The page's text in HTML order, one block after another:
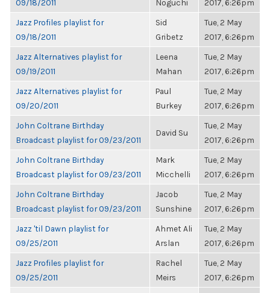
09/18/2011
Noguchi
2017, 6:26pm
Jazz Profiles playlist for
09/18/2011
Sid
Gribetz
Tue, 2 May
2017, 6:26pm
Jazz Alternatives playlist for
09/19/2011
Leena
Mahan
Tue, 2 May
2017, 6:26pm
Jazz Alternatives playlist for
09/20/2011
Paul
Burkey
Tue, 2 May
2017, 6:26pm
John Coltrane Birthday
Broadcast playlist for 09/23/2011
David Su
Tue, 2 May
2017, 6:26pm
John Coltrane Birthday
Broadcast playlist for 09/23/2011
Mark
Micchelli
Tue, 2 May
2017, 6:26pm
John Coltrane Birthday
Broadcast playlist for 09/23/2011
Jacob
Sunshine
Tue, 2 May
2017, 6:26pm
Jazz 'til Dawn playlist for
09/25/2011
Ahmet Ali
Arslan
Tue, 2 May
2017, 6:26pm
Jazz Profiles playlist for
09/25/2011
Rachel
Meirs
Tue, 2 May
2017, 6:26pm